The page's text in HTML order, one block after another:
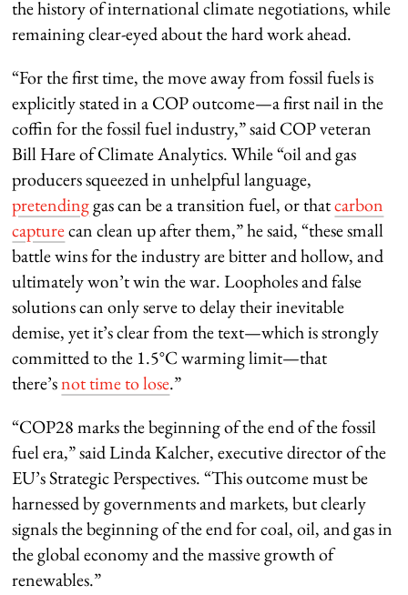
the history of international climate negotiations, while
remaining clear-eyed about the hard work ahead.
“For the first time, the move away from fossil fuels is
explicitly stated in a COP outcome—a first nail in the
coffin for the fossil fuel industry,” said COP veteran
Bill Hare of Climate Analytics. While “oil and gas
producers squeezed in unhelpful language,
pretendinggas can be a transition fuel, or thatcarbon
capturecan clean up after them,” he said, “these small
battle wins for the industry are bitter and hollow, and
ultimately won’t win the war. Loopholes and false
solutions can only serve to delay their inevitable
demise, yet it’s clear from the text—which is strongly
committed to the 1.5°C warming limit—that
there’snot time to lose.”
“COP28 marks the beginning of the end of the fossil
fuel era,” said Linda Kalcher, executive director of the
EU’s Strategic Perspectives. “This outcome must be
harnessed by governments and markets, but clearly
signals the beginning of the end for coal, oil, and gas in
the global economy and the massive growth of
renewables.”